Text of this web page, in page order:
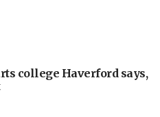
college Haverford says,